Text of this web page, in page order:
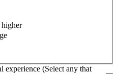
higher
experience (Select any that